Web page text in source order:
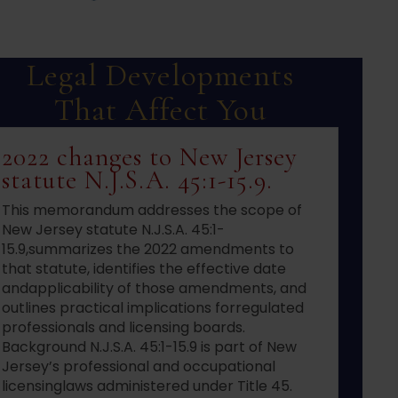
Legal Developments
That Affect You
2022 changes to New Jersey
statute N.J.S.A. 45:1-15.9.
This memorandum addresses the scope of
New Jersey statute N.J.S.A. 45:1-
15.9,summarizes the 2022 amendments to
that statute, identifies the effective date
andapplicability of those amendments, and
outlines practical implications forregulated
professionals and licensing boards.
Background N.J.S.A. 45:1-15.9 is part of New
Jersey’s professional and occupational
licensinglaws administered under Title 45.